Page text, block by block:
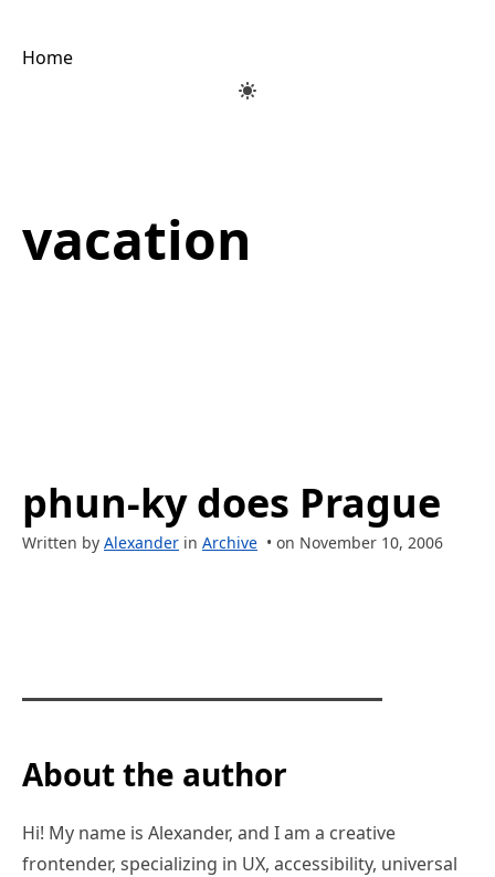
Home
vacation
phun-ky does Prague
Written by Alexander in Archive • on November 10, 2006
About the author
Hi! My name is Alexander, and I am a creative
frontender, specializing in UX, accessibility, universal